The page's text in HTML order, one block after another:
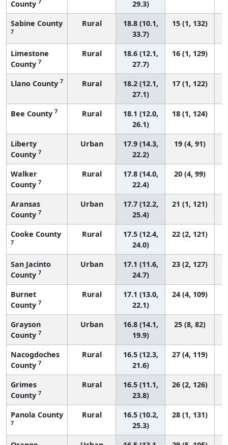
County
29.3)
Sabine County
7
Rural
18.8 (10.1,
33.7)
15 (1, 132)
Limestone
County 7
Rural
18.6 (12.1,
27.7)
16 (1, 129)
Llano County 7 Rural
18.2 (12.1,
27.1)
17 (1, 122)
Bee County 7 Rural
18.1 (12.0,
26.1)
18 (1, 124)
Liberty
County 7
Urban
17.9 (14.3,
22.2)
19 (4, 91)
Walker
County 7
Rural
17.8 (14.0,
22.4)
20 (4, 99)
Aransas
County 7
Urban
17.7 (12.2,
25.4)
21 (1, 121)
Cooke County
7
Rural
17.5 (12.4,
24.0)
22 (2, 121)
San Jacinto
County 7
Urban
17.1 (11.6,
24.7)
23 (2, 127)
Burnet
County 7
Rural
17.1 (13.0,
22.1)
24 (4, 109)
Grayson
County 7
Urban
16.8 (14.1,
19.9)
25 (8, 82)
Nacogdoches
County 7
Rural
16.5 (12.3,
21.6)
27 (4, 119)
Grimes
County 7
Rural
16.5 (11.1,
23.8)
26 (2, 126)
Panola County
7
Rural
16.5 (10.2,
25.3)
28 (1, 131)